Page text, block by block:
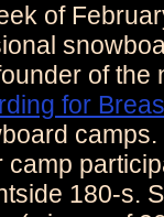
of
of the
for
camps.
camp
180-s.